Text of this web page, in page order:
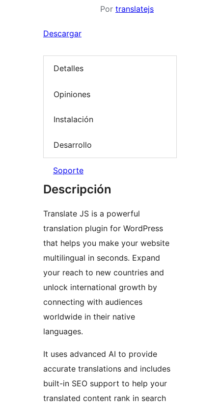
Por translatejs
Descargar
Detalles
Opiniones
Instalación
Desarrollo
Soporte
Descripción
Translate JS is a powerful
translation plugin for WordPress
that helps you make your website
multilingual in seconds. Expand
your reach to new countries and
unlock international growth by
connecting with audiences
worldwide in their native
languages.
It uses advanced AI to provide
accurate translations and includes
built-in SEO support to help your
translated content rank in search